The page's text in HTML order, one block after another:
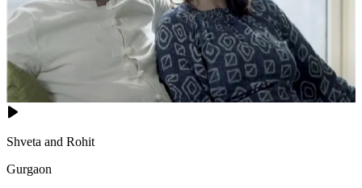
Shveta and Rohit
Gurgaon